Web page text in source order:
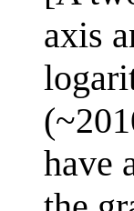
axis
have